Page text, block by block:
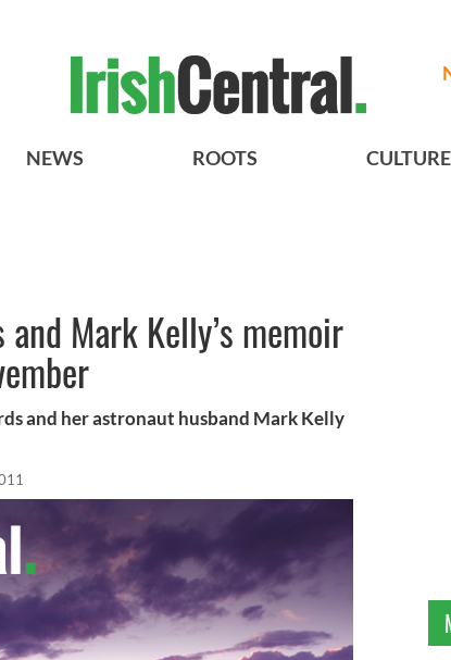
NEWS ROOTS CULTURE
Mark Kelly’s memoir
and her astronaut husband Mark Kelly